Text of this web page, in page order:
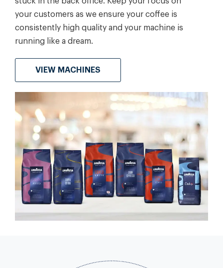
your customers as we ensure your coffee is
consistently high quality and your machine is
running like a dream.
VIEW MACHINES